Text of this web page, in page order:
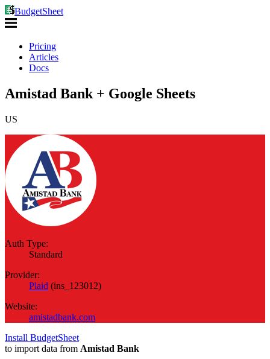
BudgetSheet
Pricing
Articles
Docs
Amistad Bank + Google Sheets
US
Auth Type:
Standard
Provider:
Plaid (ins_123012)
Website:
amistadbank.com
Install BudgetSheet
to import data from Amistad Bank